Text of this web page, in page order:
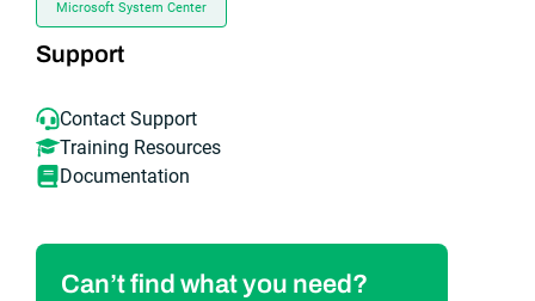
Microsoft System Center
Support
Contact Support
Training Resources
Documentation
Can’t find what you need?